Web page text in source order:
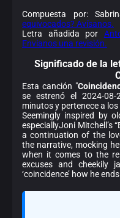
Compuesta por:
equivocados? Avísanos.
Letra añadida por
Envíanos una revisión.
Significado de la
Esta canción "
se estrenó el 2024-
minutos y pertenece a
Seemingly inspired by
especiallyJoni Mitchell’s
a continuation of the
the narrative, mocking
when it comes to the
excuses and cheekily
‘coincidence’ how he